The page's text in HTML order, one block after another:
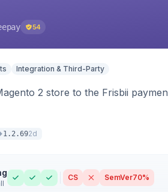
54
Integration & Third-Party
2 store to the Frisbii
1.2.692d
CS SemVer70%